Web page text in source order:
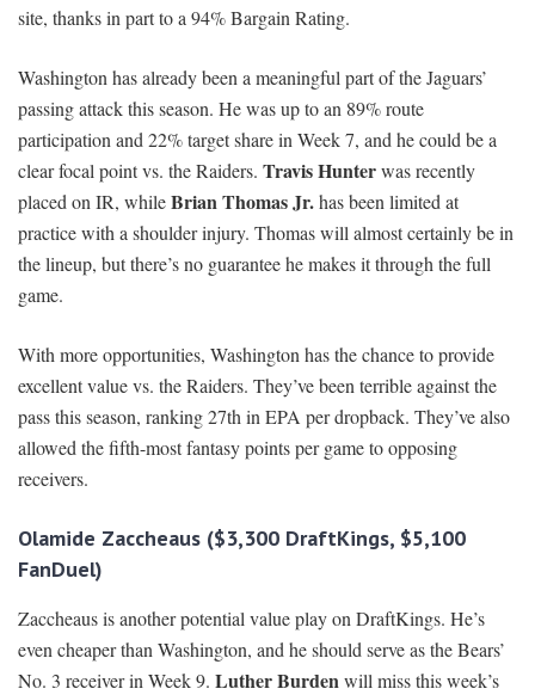
site, thanks in part to a 94% Bargain Rating.
Washington has already been a meaningful part of the Jaguars’
passing attack this season. He was up to an 89% route
participation and 22% target share in Week 7, and he could be a
clear focal point vs. the Raiders. Travis Hunterwas recently
placed on IR, whileBrian Thomas Jr.has been limited at
practice with a shoulder injury. Thomas will almost certainly be in
the lineup, but there’s no guarantee he makes it through the full
game.
With more opportunities, Washington has the chance to provide
excellent value vs. the Raiders. They’ve been terrible against the
pass this season, ranking 27th in EPA per dropback. They’ve also
allowed the fifth-most fantasy points per game to opposing
receivers.
Olamide Zaccheaus ($3,300 DraftKings, $5,100
FanDuel)
Zaccheaus is another potential value play on DraftKings. He’s
even cheaper than Washington, and he should serve as the Bears’
No. 3 receiver in Week 9. Luther Burdenwill miss this week’s